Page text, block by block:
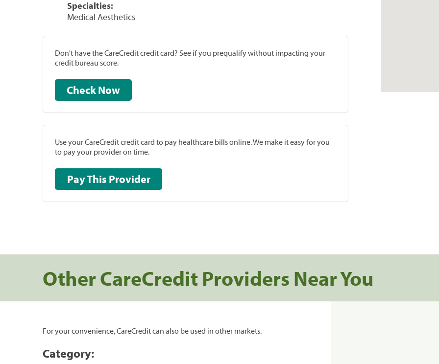
Specialties:
Medical Aesthetics
Don't have the CareCredit credit card? See if you prequalify without impacting your
credit bureau score.
Check Now
Use your CareCredit credit card to pay healthcare bills online. We make it easy for you
to pay your provider on time.
Pay This Provider
Other CareCredit Providers Near You
For your convenience, CareCredit can also be used in other markets.
Category: